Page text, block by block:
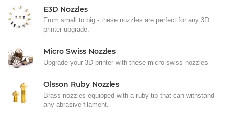
E3D Nozzles
From small to big - these nozzles are perfect for any 3D
printer upgrade.
Micro Swiss Nozzles
Upgrade your 3D printer with these micro-swiss nozzles
Olsson Ruby Nozzles
Brass nozzles equipped with a ruby tip that can withstand
any abrasive filament.